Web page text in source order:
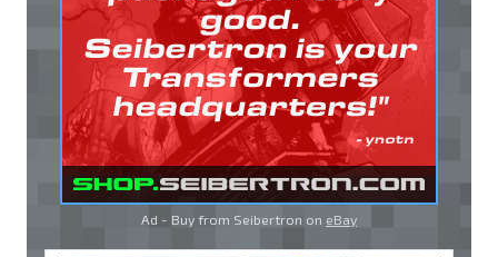
Ad - Buy from Seibertron on eBay